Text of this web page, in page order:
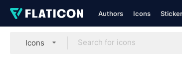
Authors Icons
Icons